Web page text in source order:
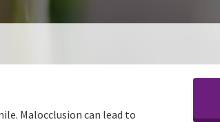
Malocclusion can lead to